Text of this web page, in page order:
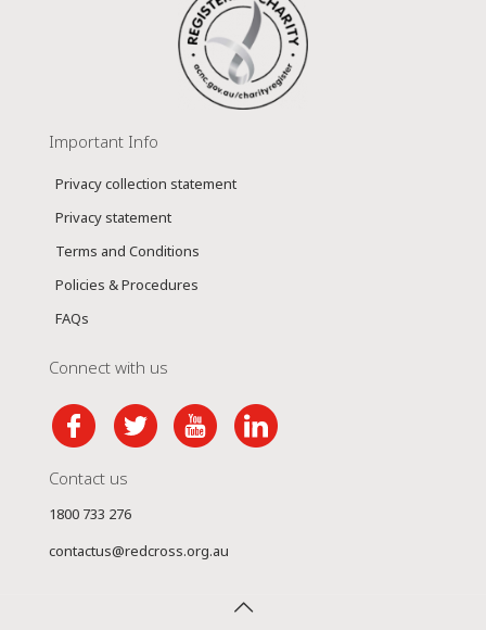
Important Info
Privacy collection statement
Privacy statement
Terms and Conditions
Policies & Procedures
FAQs
Connect with us
Contact us
1800 733 276
contactus@redcross.org.au